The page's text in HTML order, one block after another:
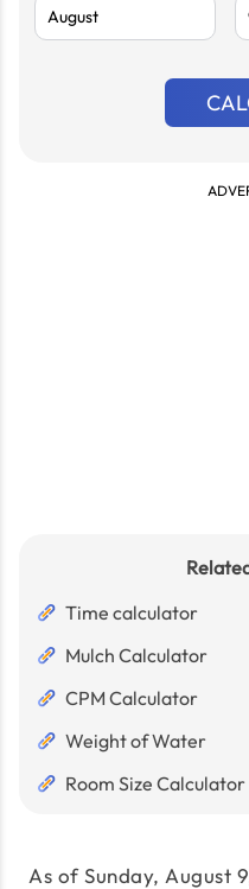
Time calculator
Mulch Calculator
CPM Calculator
Weight of Water
Room Size Calculator
As ofSunday, August